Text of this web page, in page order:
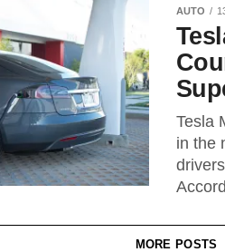
AUTO
Tesla
in the
MORE POSTS